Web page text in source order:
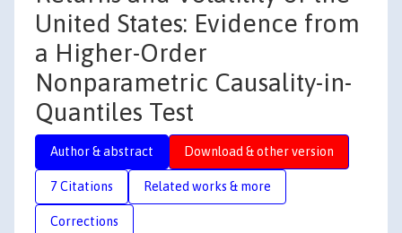
United States: Evidence from
a Higher-Order
Nonparametric Causality-in-
Quantiles Test
Author & abstract Download & other version
7 Citations Related works & more
Corrections